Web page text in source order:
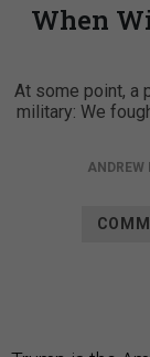
When
At some point, a
military: We
ANDREW